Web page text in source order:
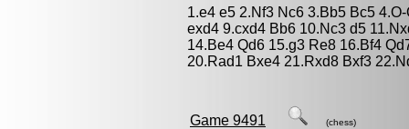
1.e4 e5 2.Nf3 Nc6 3.Bb5 Bc5
exd4 9.cxd4 Bb6 10.Nc3 d5
14.Be4 Qd6 15.g3 Re8 16.Bf4
20.Rad1 Bxe4 21.Rxd8 Bxf3
Game 9491 (chess)